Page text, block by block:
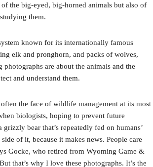
the big-eyed, big-horned animals but also of
them.
known for its internationally famous
elk and pronghorn, and packs of wolves,
photographs are about the animals and the
and understand them.
the face of wildlife management at its most
biologists, hoping to prevent future
bear that’s repeatedly fed on humans’
side of it, because it makes news. People care
Gocke, who retired from Wyoming Game &
that’s why I love these photographs. It’s the